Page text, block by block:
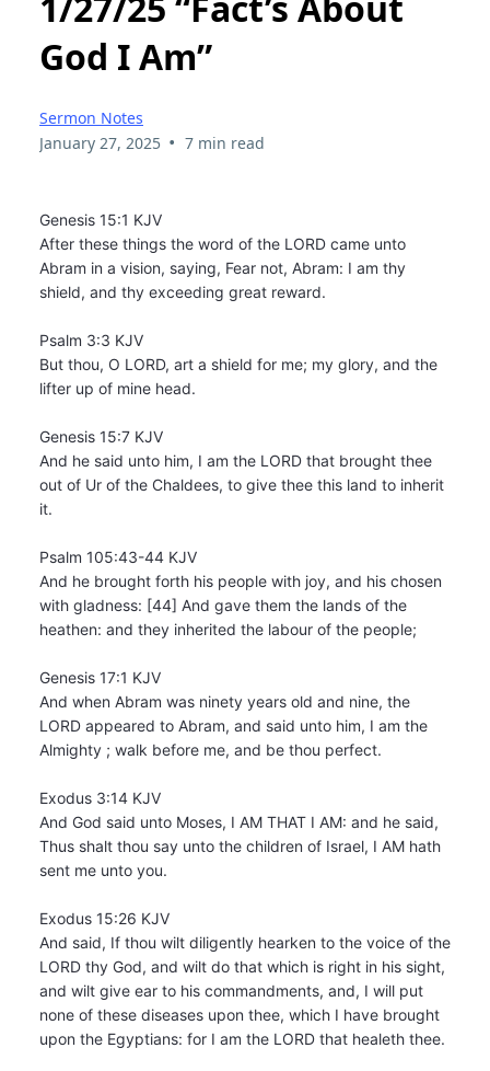
God I Am”
Sermon Notes
January 27, 2025 • 7 min read
Genesis 15:1 KJV
After these things the word of the LORD came unto
Abram in a vision, saying, Fear not, Abram: I am thy
shield, and thy exceeding great reward.
Psalm 3:3 KJV
But thou, O LORD, art a shield for me; my glory, and the
lifter up of mine head.
Genesis 15:7 KJV
And he said unto him, I am the LORD that brought thee
out of Ur of the Chaldees, to give thee this land to inherit
it.
Psalm 105:43-44 KJV
And he brought forth his people with joy, and his chosen
with gladness: [44] And gave them the lands of the
heathen: and they inherited the labour of the people;
Genesis 17:1 KJV
And when Abram was ninety years old and nine, the
LORD appeared to Abram, and said unto him, I am the
Almighty ; walk before me, and be thou perfect.
Exodus 3:14 KJV
And God said unto Moses, I AM THAT I AM: and he said,
Thus shalt thou say unto the children of Israel, I AM hath
sent me unto you.
Exodus 15:26 KJV
And said, If thou wilt diligently hearken to the voice of the
LORD thy God, and wilt do that which is right in his sight,
and wilt give ear to his commandments, and, I will put
none of these diseases upon thee, which I have brought
upon the Egyptians: for I am the LORD that healeth thee.